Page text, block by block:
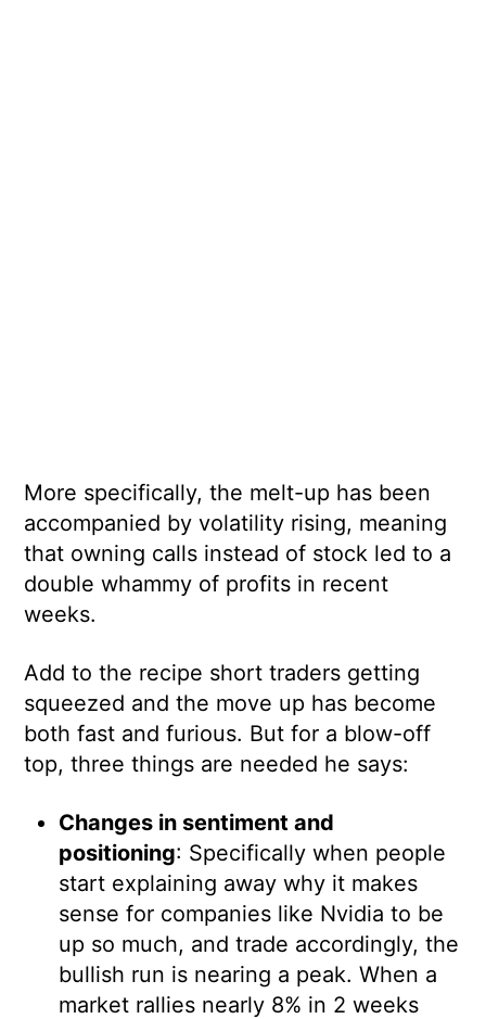
More specifically, the melt-up has been
accompanied by volatility rising, meaning
that owning calls instead of stock led to a
double whammy of profits in recent
weeks.
Add to the recipe short traders getting
squeezed and the move up has become
both fast and furious. But for a blow-off
top, three things are needed he says:
Changes in sentiment and
positioning: Specifically when people
start explaining away why it makes
sense for companies like Nvidia to be
up so much, and trade accordingly, the
bullish run is nearing a peak. When a
market rallies nearly 8% in 2 weeks